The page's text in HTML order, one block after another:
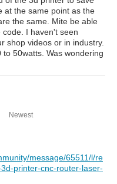
at the same point as the
the same. Mite be able
I haven't seen
shop videos or in industry.
50watts. Was wondering
Newest
message/65511/l/re
printer-cnc-router-laser-